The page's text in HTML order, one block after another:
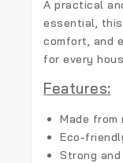
A practical
essential,
comfort, and
for every
Features:
Made
Eco-
Strong